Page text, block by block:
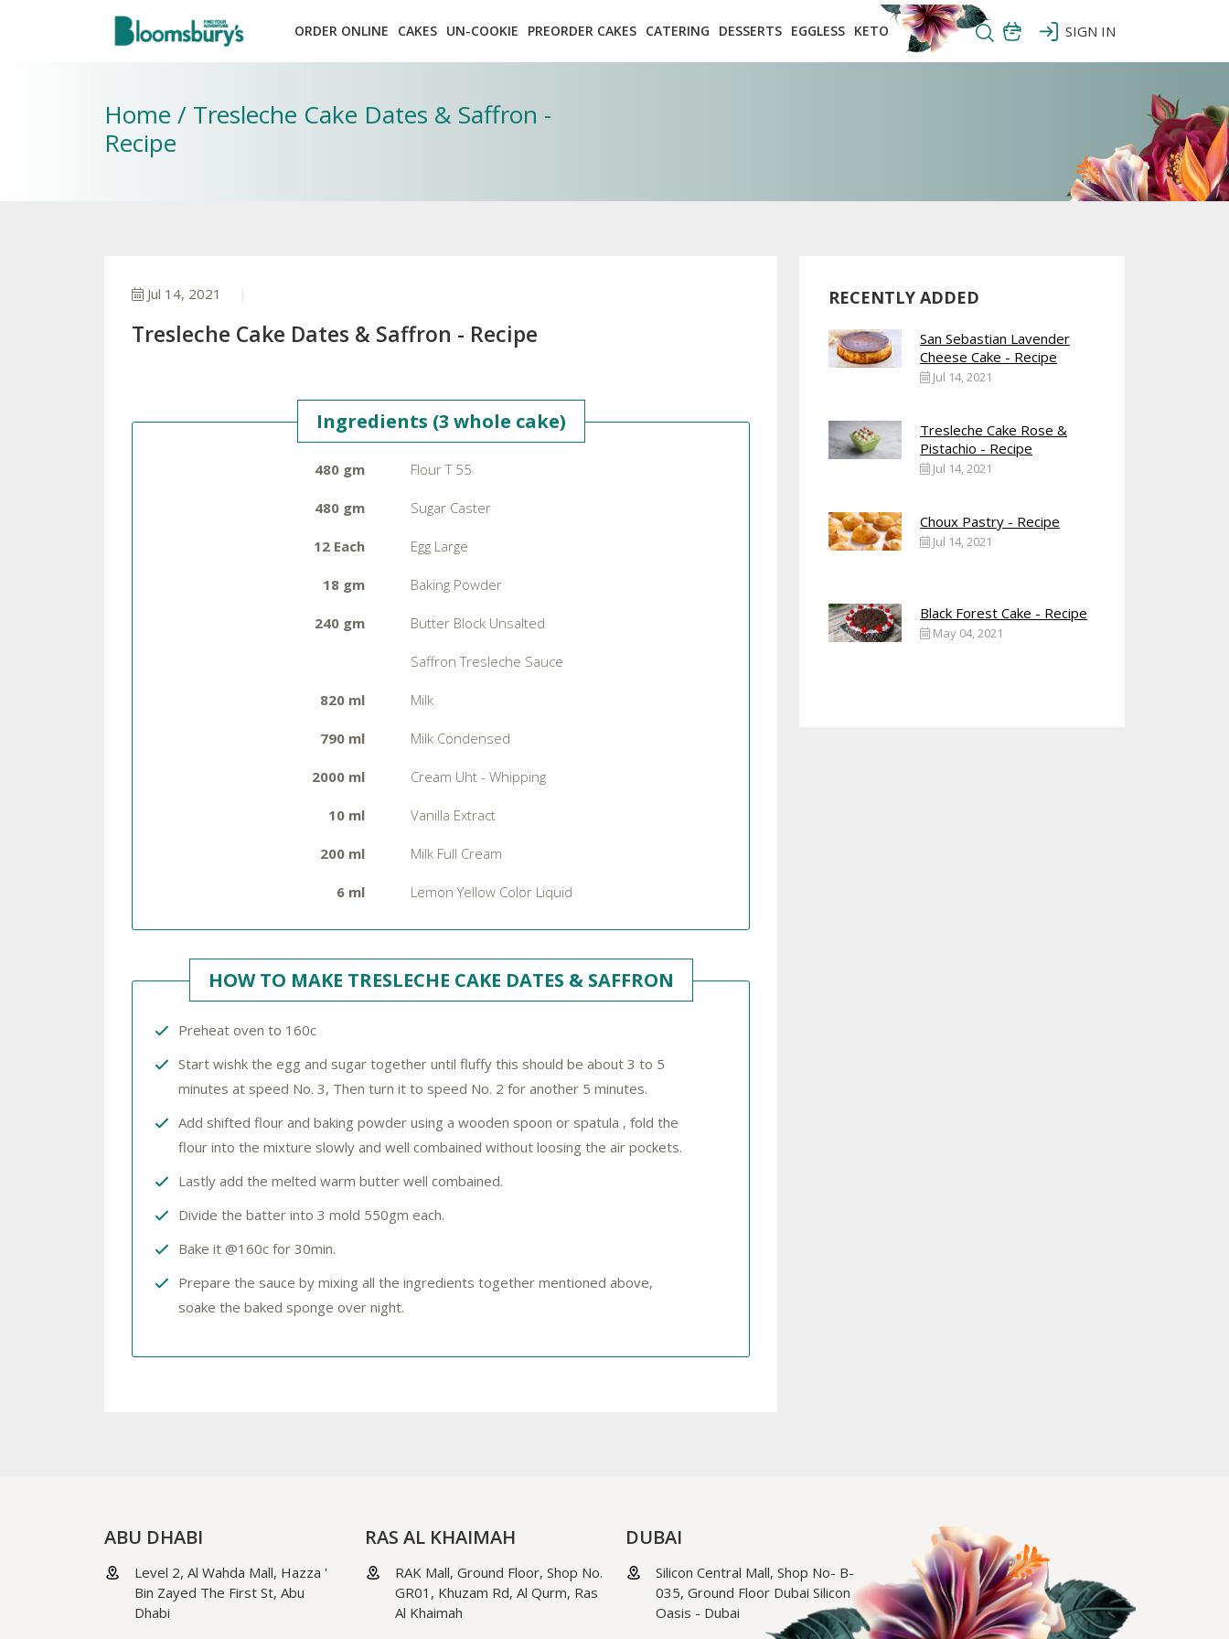
ORDER ONLINE CAKES UN-COOKIE PREORDER CAKES CATERING DESSERTS EGGLESS KETO SIGN IN
Home / Tresleche Cake Dates & Saffron -
Recipe
Jul 14, 2021
Tresleche Cake Dates & Saffron - Recipe
Ingredients (3 whole cake)
480 gm Flour T 55
480 gm Sugar Caster
12 Each Egg Large
18 gm Baking Powder
240 gm Butter Block Unsalted
Saffron Tresleche Sauce
820 ml Milk
790 ml Milk Condensed
2000 ml Cream Uht - Whipping
10 ml Vanilla Extract
200 ml Milk Full Cream
6 ml Lemon Yellow Color Liquid
HOW TO MAKE TRESLECHE CAKE DATES & SAFFRON
Preheat oven to 160c
Start wishk the egg and sugar together until fluffy this should be about 3 to 5
minutes at speed No. 3, Then turn it to speed No. 2 for another 5 minutes.
Add shifted flour and baking powder using a wooden spoon or spatula , fold the
flour into the mixture slowly and well combained without loosing the air pockets.
Lastly add the melted warm butter well combained.
Divide the batter into 3 mold 550gm each.
Bake it @160c for 30min.
Prepare the sauce by mixing all the ingredients together mentioned above,
soake the baked sponge over night.
RECENTLY ADDED
San Sebastian Lavender
Cheese Cake - Recipe
Jul 14, 2021
Tresleche Cake Rose &
Pistachio - Recipe
Jul 14, 2021
Choux Pastry - Recipe
Jul 14, 2021
Black Forest Cake - Recipe
May 04, 2021
ABU DHABI
Level 2, Al Wahda Mall, Hazza '
Bin Zayed The First St, Abu
Dhabi
RAS AL KHAIMAH
RAK Mall, Ground Floor, Shop No.
GR01, Khuzam Rd, Al Qurm, Ras
Al Khaimah
DUBAI
Silicon Central Mall, Shop No- B-
035, Ground Floor Dubai Silicon
Oasis - Dubai